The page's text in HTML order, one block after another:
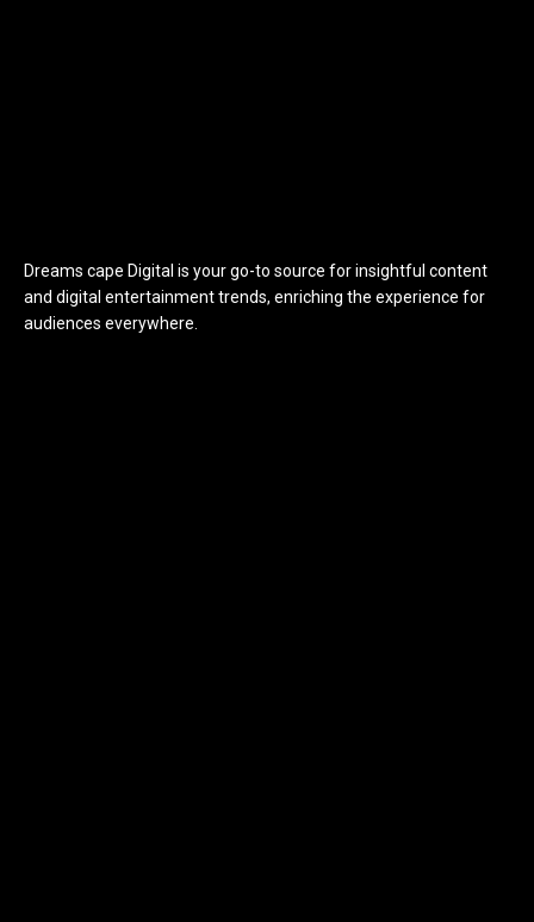
Dreams cape Digital is your go-to source for insightful content
and digital entertainment trends, enriching the experience for
audiences everywhere.